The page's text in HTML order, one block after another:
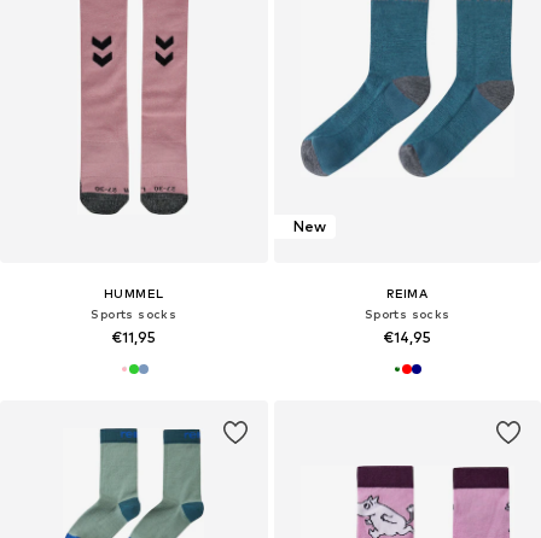
HUMMEL
Sports socks
€11,95
New
REIMA
Sports socks
€14,95